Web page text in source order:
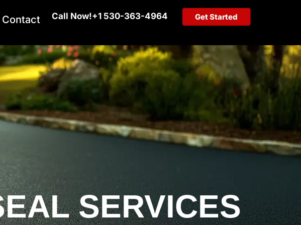
Contact Call Now!+1 530-363-4964 Get Started
SERVICES